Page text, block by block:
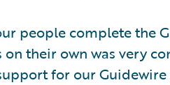
people complete the
on their own was very
for our Guidewire